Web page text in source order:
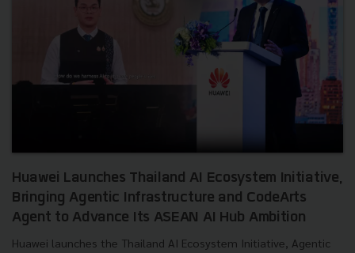
Huawei Launches Thailand AI Ecosystem Initiative,
Bringing Agentic Infrastructure and CodeArts
Agent to Advance Its ASEAN AI Hub Ambition
Huawei launches the Thailand AI Ecosystem Initiative, Agentic